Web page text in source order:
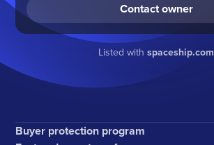
Contact owner
Listed with spaceship.com
Buyer protection program